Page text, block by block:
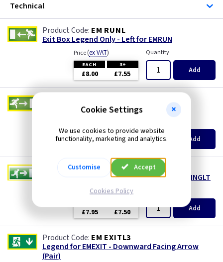
Technical
EM RUNL
Exit Box Legend Only - Left for EMRUN
Price(ex VAT)
EACH 3+
£8.00 £7.55
Quantity
Add
Exit Box Legend Only - Right for EMRUN
EACH 3+
£7.95 £7.50 Add
EM SWINGR
Blade Legend Only - Left or Right for EMSWINGLT
ex VAT)
£7.95 £7.50 Add
EM EXITL3
Legend for EMEXIT - Downward Facing Arrow
(Pair)
Cookie Settings
We use cookies to provide website
functionality, marketing and analytics.
Customise Accept
Cookies Policy